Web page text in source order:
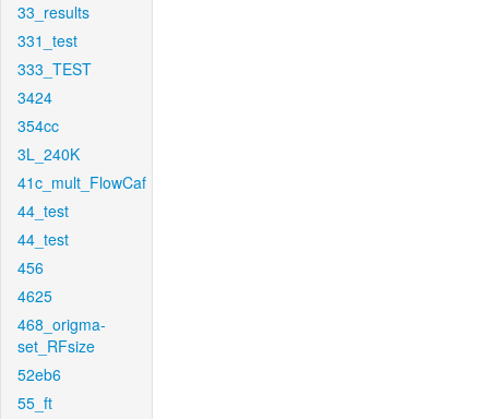
33_results
331_test
333_TEST
3424
354cc
3L_240K
41c_mult_FlowCaf
44_test
44_test
456
4625
468_origma-
set_RFsize
52eb6
55_ft